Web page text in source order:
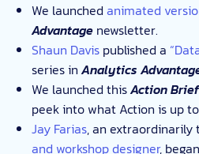
We launched animated
Advantage newsletter.
Shaun Davis published a
series in Analytics
We launched thisAction Brief
peek into what Action is up
Jay Farias, an extraordinarily
and workshop designer,